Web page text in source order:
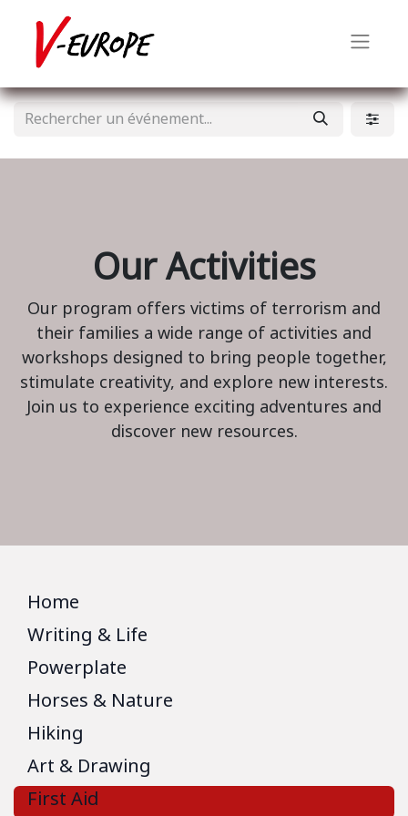
Our Activities
Our program offers victims of terrorism and
their families a wide range of activities and
workshops designed to bring people together,
stimulate creativity, and explore new interests.
Join us to experience exciting adventures and
discover new resources.
Home
Writing & Life
Powerplate
Horses & Nature
Hiking
Art & Drawing
First Aid